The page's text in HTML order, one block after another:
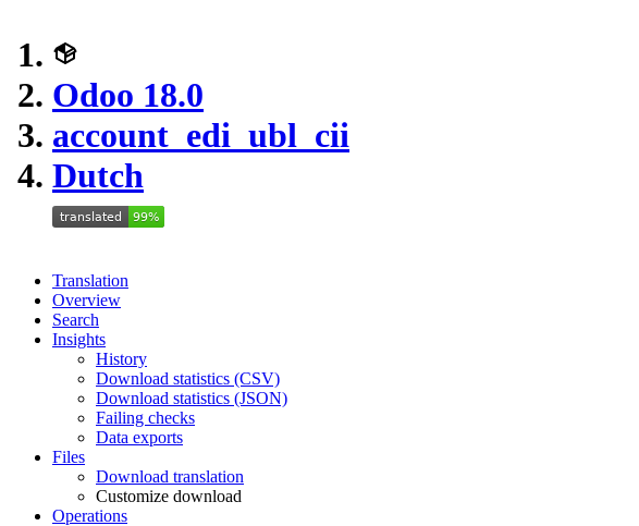
Odoo 18.0
account_edi_ubl_cii
Dutch
Translation
Overview
Search
Insights
History
Download statistics (CSV)
Download statistics (JSON)
Failing checks
Data exports
Files
Download translation
Customize download
Operations